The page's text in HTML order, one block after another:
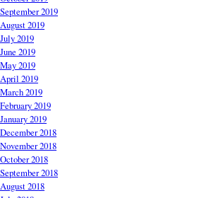
September 2019
August 2019
July 2019
June 2019
May 2019
April 2019
March 2019
February 2019
January 2019
December 2018
November 2018
October 2018
September 2018
August 2018